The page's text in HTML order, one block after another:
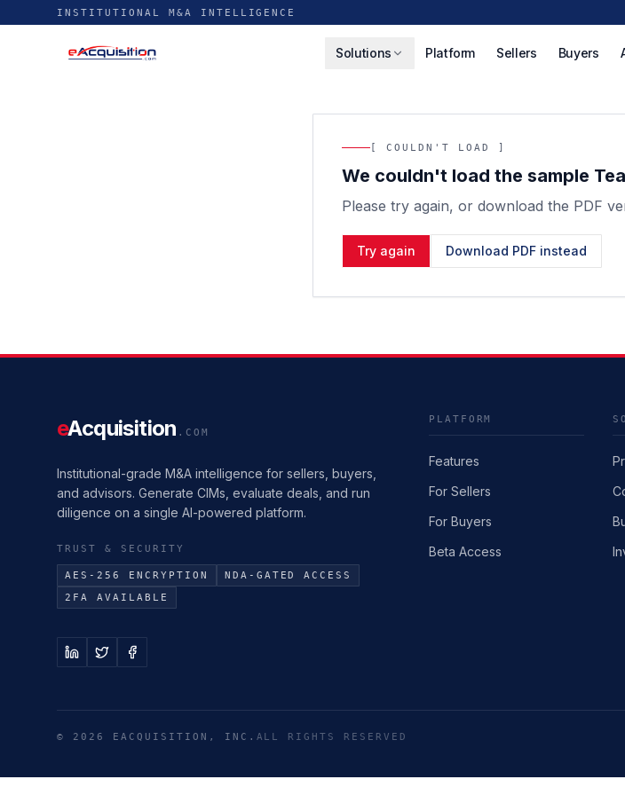
INSTITUTIONAL M&A INTELLIGENCE
Solutions Platform Sellers Buyers
[ COULDN'T LOAD ]
We couldn't load the sample
Please try again, or download the PDF
Try again Download PDF instead
eAcquisition .COM
Institutional-grade M&A intelligence for sellers, buyers,
and advisors. Generate CIMs, evaluate deals, and run
diligence on a single AI-powered platform.
TRUST & SECURITY
AES-256 ENCRYPTION
NDA-GATED ACCESS
2FA AVAILABLE
PLATFORM
Features
For Sellers
For Buyers
Beta Access
© 2026 EACQUISITION, INC. ALL RIGHTS RESERVED